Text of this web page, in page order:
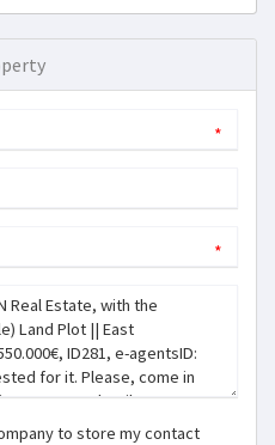
*
*
to store my contact